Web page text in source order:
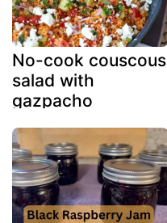
No-cook couscous
salad with
gazpacho